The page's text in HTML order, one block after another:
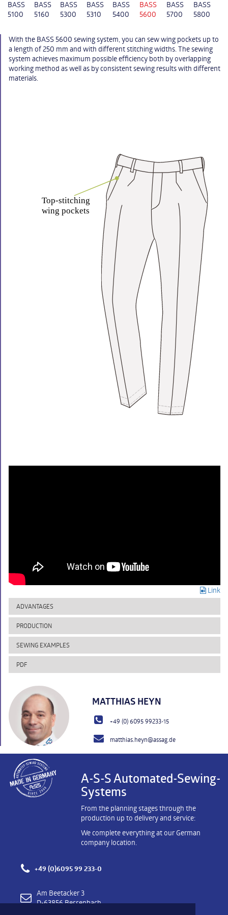
BASS
5100
BASS
5160
BASS
5300
BASS
5310
BASS
5400
BASS
5600
BASS
5700
BASS
5800
With the BASS 5600 sewing system, you can sew wing pockets up to
a length of 250 mm and with different stitching widths. The sewing
system achieves maximum possible efficiency both by overlapping
working method as well as by consistent sewing results with different
materials.
Link
ADVANTAGES
PRODUCTION
SEWING EXAMPLES
PDF
MATTHIAS HEYN
+49 (0) 6095 99233-15
matthias.heyn@assag.de
A-S-S Automated-Sewing-
Systems
From the planning stages through the
production up to delivery and service:
We complete everything at our German
company location.
+49 (0)6095 99 233-0
Am Beetacker 3
D-63856 Bessenbach